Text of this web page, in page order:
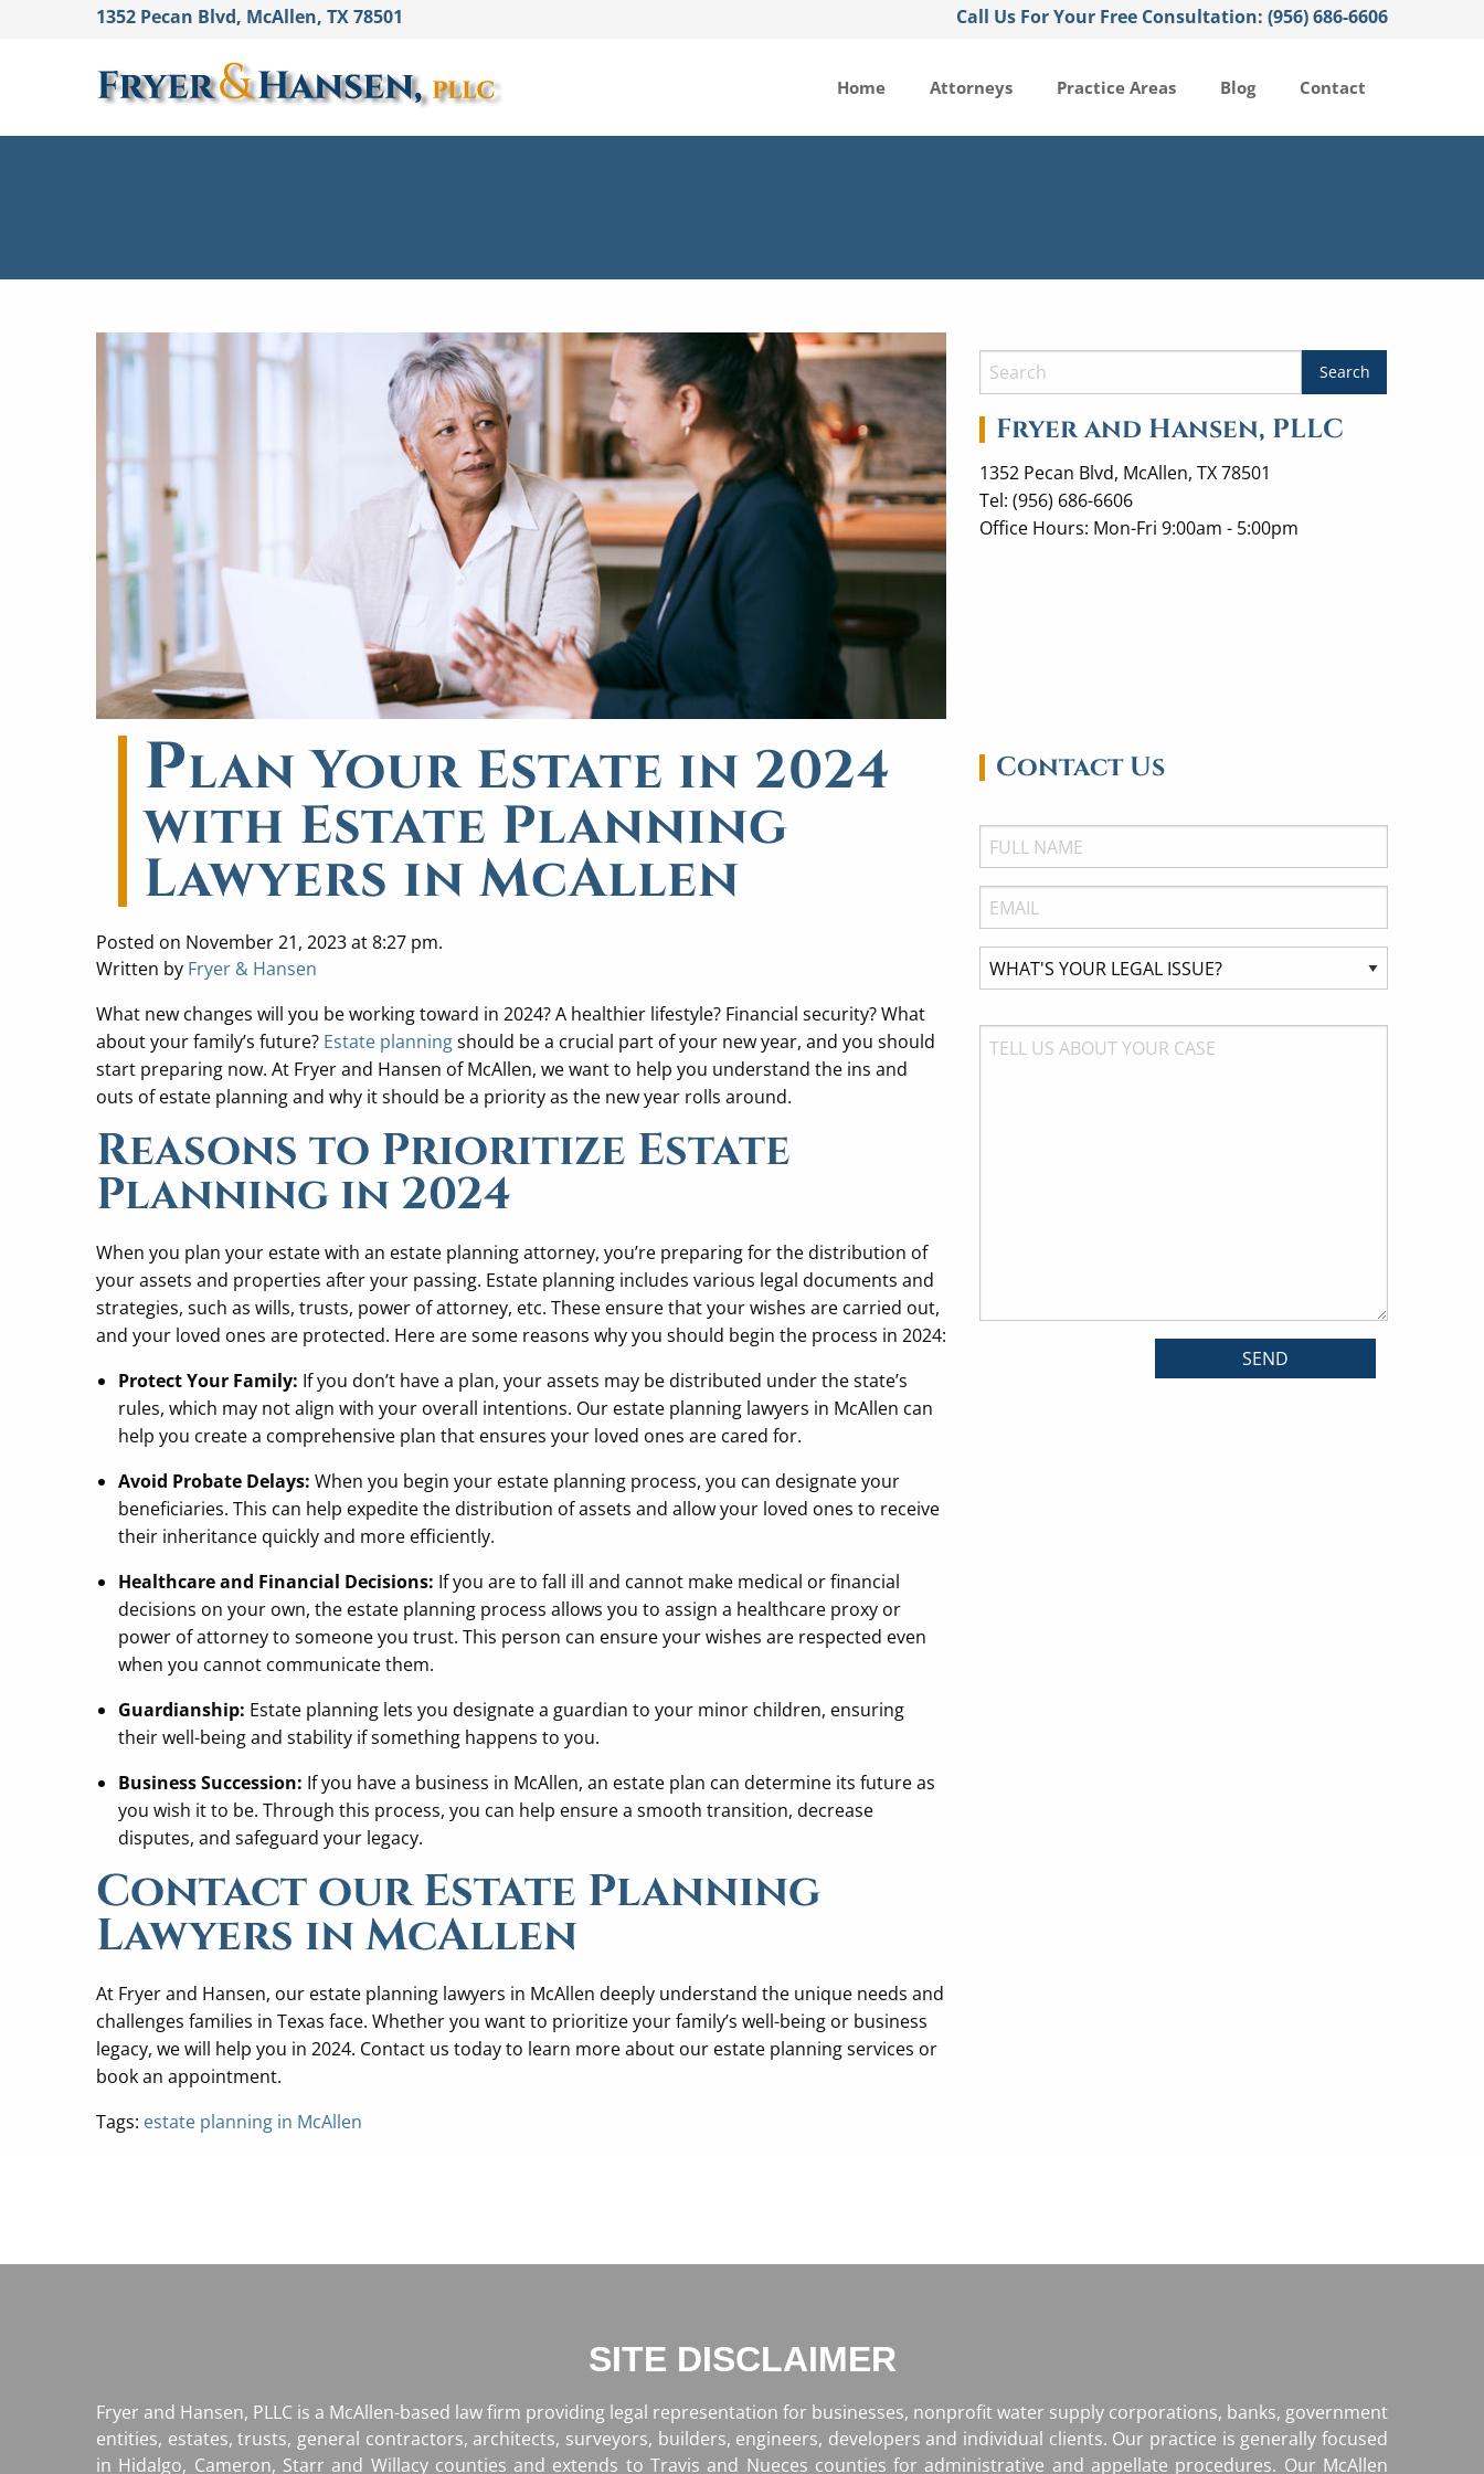
1352 Pecan Blvd, McAllen, TX 78501 Call Us For Your Free Consultation: (956) 686-6606
Home Attorneys Practice Areas Blog Contact
Plan Your Estate in 2024
with Estate Planning
Lawyers in McAllen
Posted on November 21, 2023 at 8:27 pm.
Written by Fryer & Hansen
What new changes will you be working toward in 2024? A healthier lifestyle? Financial security? What
about your family’s future? Estate planningshould be a crucial part of your new year, and you should
start preparing now. At Fryer and Hansen of McAllen, we want to help you understand the ins and
outs of estate planning and why it should be a priority as the new year rolls around.
Reasons to Prioritize Estate
Planning in 2024
When you plan your estate with an estate planning attorney, you’re preparing for the distribution of
your assets and properties after your passing. Estate planning includes various legal documents and
strategies, such as wills, trusts, power of attorney, etc. These ensure that your wishes are carried out,
and your loved ones are protected. Here are some reasons why you should begin the process in 2024:
Protect Your Family: If you don’t have a plan, your assets may be distributed under the state’s
rules, which may not align with your overall intentions. Our estate planning lawyers in McAllen can
help you create a comprehensive plan that ensures your loved ones are cared for.
Avoid Probate Delays: When you begin your estate planning process, you can designate your
beneficiaries. This can help expedite the distribution of assets and allow your loved ones to receive
their inheritance quickly and more efficiently.
Healthcare and Financial Decisions: If you are to fall ill and cannot make medical or financial
decisions on your own, the estate planning process allows you to assign a healthcare proxy or
power of attorney to someone you trust. This person can ensure your wishes are respected even
when you cannot communicate them.
Guardianship: Estate planning lets you designate a guardian to your minor children, ensuring
their well-being and stability if something happens to you.
Business Succession: If you have a business in McAllen, an estate plan can determine its future as
you wish it to be. Through this process, you can help ensure a smooth transition, decrease
disputes, and safeguard your legacy.
Contact our Estate Planning
Lawyers in McAllen
At Fryer and Hansen, our estate planning lawyers in McAllen deeply understand the unique needs and
challenges families in Texas face. Whether you want to prioritize your family’s well-being or business
legacy, we will help you in 2024. Contact us today to learn more about our estate planning services or
book an appointment.
Tags: estate planning in McAllen
Fryer and Hansen, PLLC
1352 Pecan Blvd, McAllen, TX 78501
Tel: (956) 686-6606
Office Hours: Mon-Fri 9:00am - 5:00pm
Contact Us
SITE DISCLAIMER
Fryer and Hansen, PLLC is a McAllen-based law firm providing legal representation for businesses, nonprofit water supply corporations, banks, government
entities, estates, trusts, general contractors, architects, surveyors, builders, engineers, developers and individual clients. Our practice is generally focused
in Hidalgo, Cameron, Starr and Willacy counties and extends to Travis and Nueces counties for administrative and appellate procedures. Our McAllen